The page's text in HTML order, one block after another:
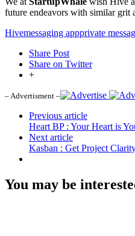
future endeavors with similar grit
Hivemessaging appprivate
Share Post
Share on Twitter
+
– Advertisment –
Previous article
Heart BP : Your Heart is
Next article
Kasban : Get Project
You may be